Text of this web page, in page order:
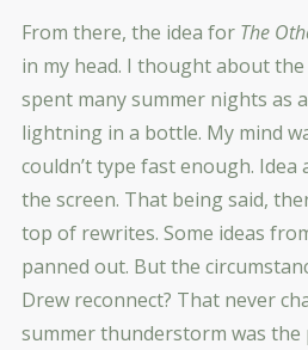
From there, the idea for The
in my head. I thought about
spent many summer nights as
lightning in a bottle. My mind
couldn’t type fast enough.
the screen. That being said,
top of rewrites. Some ideas
panned out. But the
Drew reconnect? That never
summer thunderstorm was